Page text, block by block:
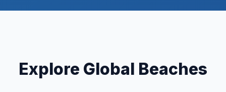
Explore Global Beaches